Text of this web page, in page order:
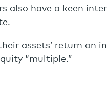
also have a keen
assets’ return on
“multiple.”